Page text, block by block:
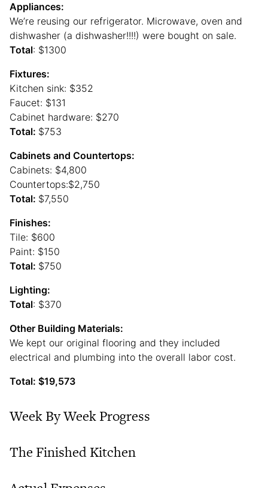
Appliances:
We’re reusing our refrigerator. Microwave, oven and
dishwasher (a dishwasher!!!!) were bought on sale.
Total: $1300
Fixtures:
Kitchen sink: $352
Faucet: $131
Cabinet hardware: $270
Total: $753
Cabinets and Countertops:
Cabinets: $4,800
Countertops:$2,750
Total: $7,550
Finishes:
Tile: $600
Paint: $150
Total: $750
Lighting:
Total: $370
Other Building Materials:
We kept our original flooring and they included
electrical and plumbing into the overall labor cost.
Total: $19,573
Week By Week Progress
The Finished Kitchen